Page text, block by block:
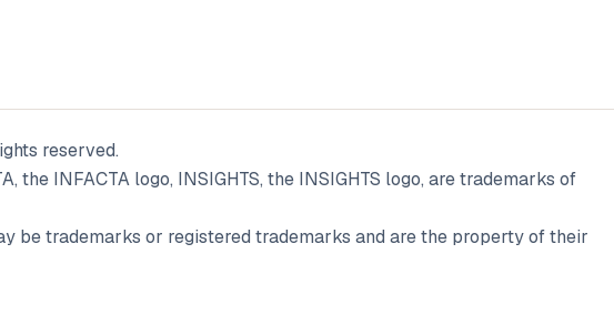
reserved.
the INFACTA logo, INSIGHTS, the INSIGHTS logo, are trademarks of
be trademarks or registered trademarks and are the property of their